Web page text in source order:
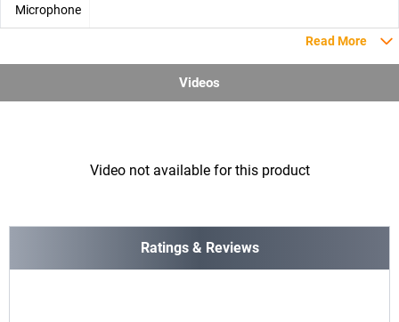
Microphone
Read More
Videos
Video not available for this product
Ratings & Reviews